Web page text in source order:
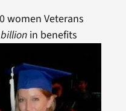
women Veterans
billion in benefits